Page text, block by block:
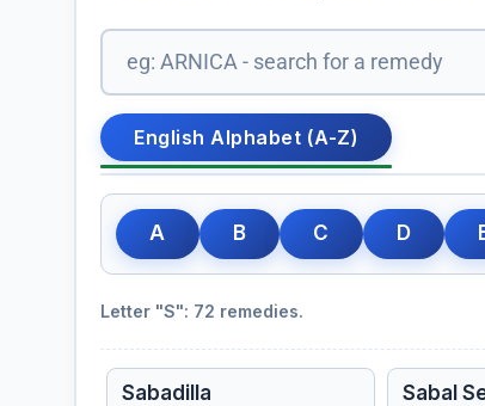
English Alphabet (A-Z)
A B C D
Letter "S": 72 remedies.
Sabadilla Sabal